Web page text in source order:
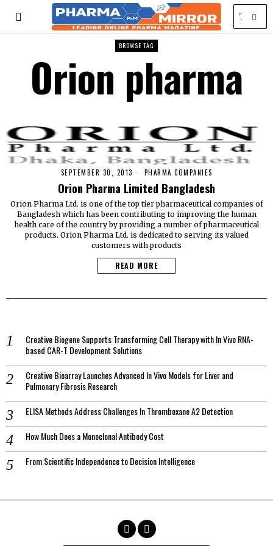
BROWSE TAG
Orion pharma
SEPTEMBER 30, 2013 PHARMA COMPANIES
Orion Pharma Limited Bangladesh
Orion Pharma Ltd. is one of the top tier pharmaceutical companies of
Bangladesh which has been contributing to improving the human
health care of the country by providing a number of pharmaceutical
products. Orion Pharma Ltd. is dedicated to serving its valued
customers with products
READ MORE
Creative Biogene Supports Transforming Cell Therapy with In Vivo RNA-
based CAR-T Development Solutions
Creative Bioarray Launches Advanced In Vivo Models for Liver and
Pulmonary Fibrosis Research
ELISA Methods Address Challenges In Thromboxane A2 Detection
How Much Does a Monoclonal Antibody Cost
From Scientific Independence to Decision Intelligence